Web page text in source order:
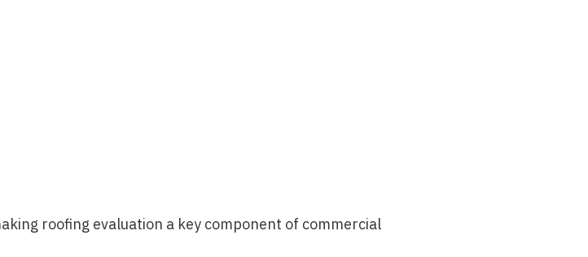
roofing evaluation a key component of commercial